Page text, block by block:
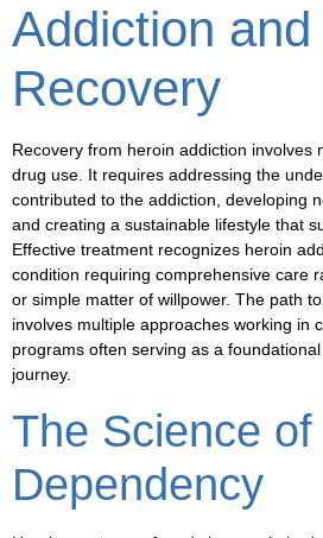
Addiction and
Recovery
Recovery from heroin addiction involves
drug use. It requires addressing the
contributed to the addiction, developing
and creating a sustainable lifestyle that
Effective treatment recognizes heroin
condition requiring comprehensive care
or simple matter of willpower. The path
involves multiple approaches working in
programs often serving as a
journey.
The Science of
Dependency